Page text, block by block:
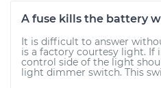
A fuse kills the battery
It is difficult to answer
is a factory courtesy light. If
control side of the light
light dimmer switch. This